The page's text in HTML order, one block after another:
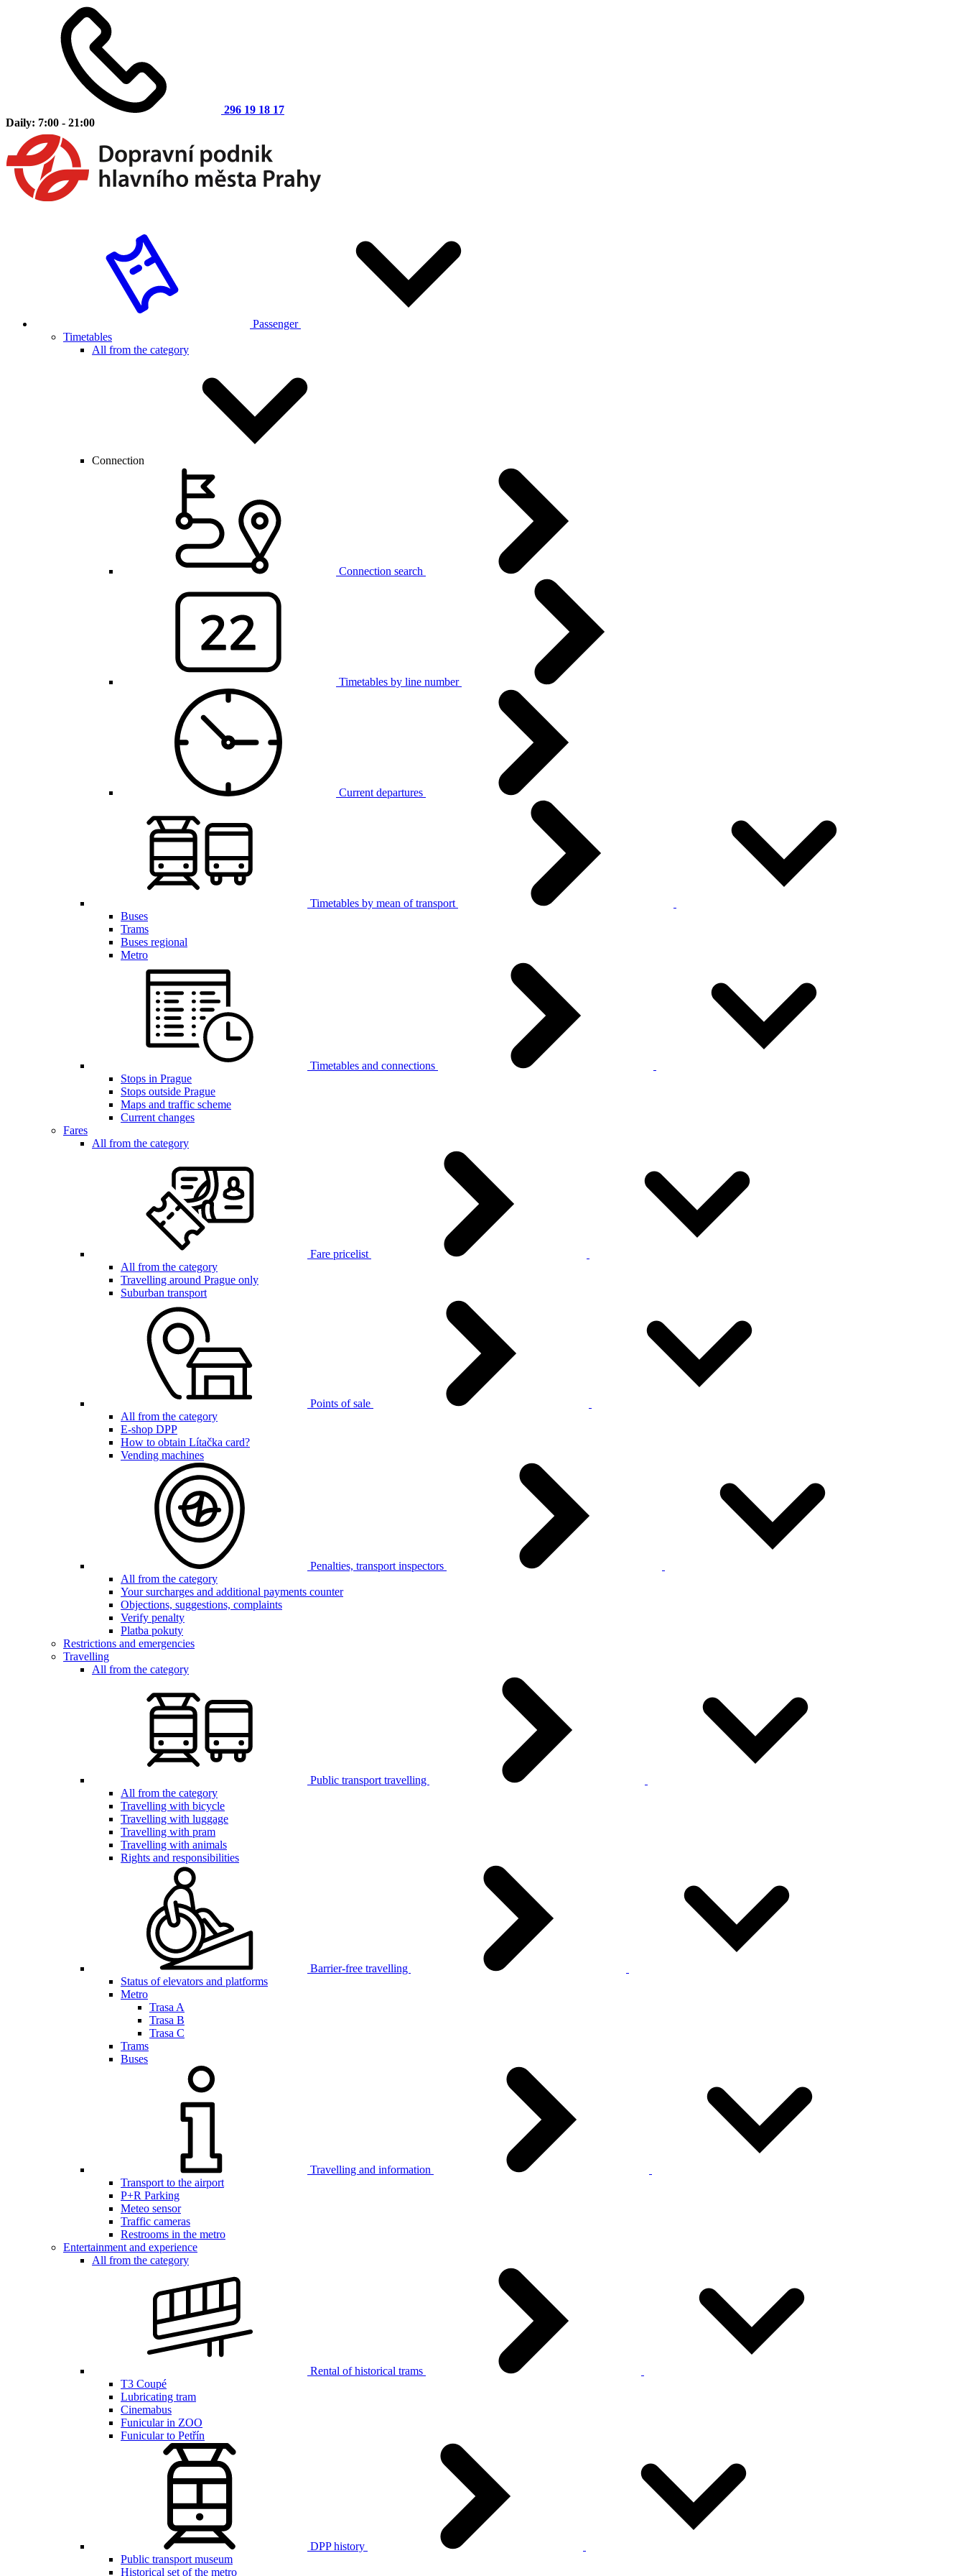
296 19 18 17
Daily: 7:00 - 21:00
Passenger
Timetables
All from the category
Connection
Connection search
Timetables by line number
Current departures
Timetables by mean of transport
Buses
Trams
Buses regional
Metro
Timetables and connections
Stops in Prague
Stops outside Prague
Maps and traffic scheme
Current changes
Fares
All from the category
Fare pricelist
All from the category
Travelling around Prague only
Suburban transport
Points of sale
All from the category
E-shop DPP
How to obtain Lítačka card?
Vending machines
Penalties, transport inspectors
All from the category
Your surcharges and additional payments counter
Objections, suggestions, complaints
Verify penalty
Platba pokuty
Restrictions and emergencies
Travelling
All from the category
Public transport travelling
All from the category
Travelling with bicycle
Travelling with luggage
Travelling with pram
Travelling with animals
Rights and responsibilities
Barrier-free travelling
Status of elevators and platforms
Metro
Trasa A
Trasa B
Trasa C
Trams
Buses
Travelling and information
Transport to the airport
P+R Parking
Meteo sensor
Traffic cameras
Restrooms in the metro
Entertainment and experience
All from the category
Rental of historical trams
T3 Coupé
Lubricating tram
Cinemabus
Funicular in ZOO
Funicular to Petřín
DPP history
Public transport museum
Historical set of the metro